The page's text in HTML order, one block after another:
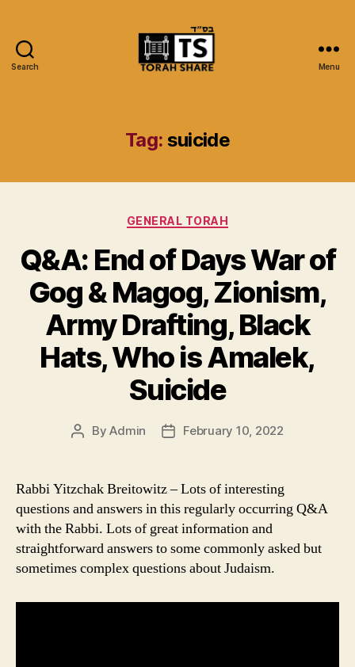
Search Menu
Tag: suicide
Categories
GENERAL TORAH
Q&A: End of Days War of
Gog & Magog, Zionism,
Army Drafting, Black
Hats, Who is Amalek,
Suicide
PostByAdmin
PostFebruary 10, 2022
Rabbi Yitzchak Breitowitz – Lots of interesting
questions and answers in this regularly occurring Q&A
with the Rabbi. Lots of great information and
straightforward answers to some commonly asked but
sometimes complex questions about Judaism.